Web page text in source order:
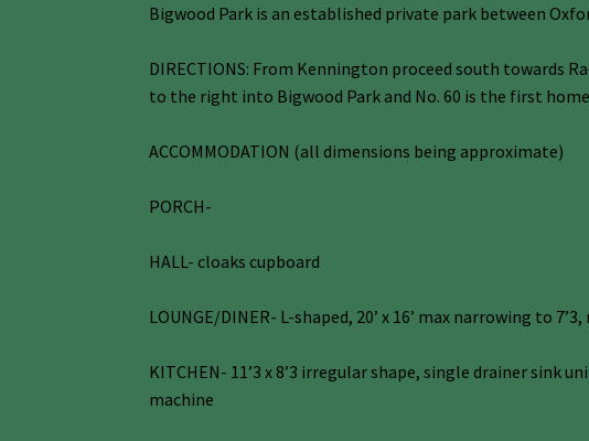
Bigwood Park is an established private park between
DIRECTIONS: From Kennington proceed south towards
to the right into Bigwood Park and No. 60 is the first
ACCOMMODATION (all dimensions being approximate)
PORCH-
HALL- cloaks cupboard
LOUNGE/DINER- L-shaped, 20’ x 16’ max narrowing to
KITCHEN- 11’3 x 8’3 irregular shape, single drainer
machine